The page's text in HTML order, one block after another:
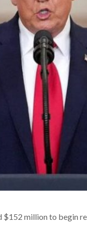
million to begin